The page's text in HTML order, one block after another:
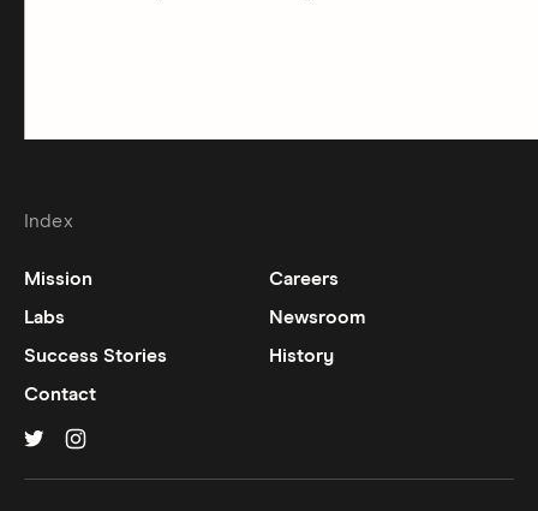
Index
Mission
Careers
Labs
Newsroom
Success Stories
History
Contact